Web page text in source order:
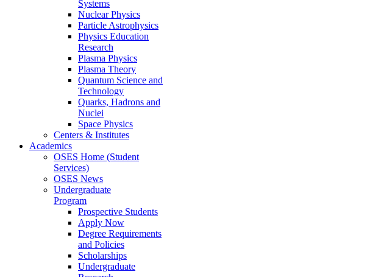
Systems
Nuclear Physics
Particle Astrophysics
Physics Education
Research
Plasma Physics
Plasma Theory
Quantum Science and
Technology
Quarks, Hadrons and
Nuclei
Space Physics
Centers & Institutes
Academics
OSES Home (Student
Services)
OSES News
Undergraduate
Program
Prospective Students
Apply Now
Degree Requirements
and Policies
Scholarships
Undergraduate